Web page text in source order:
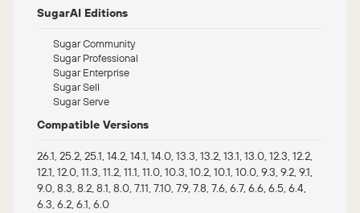
SugarAI Editions
Sugar Community
Sugar Professional
Sugar Enterprise
Sugar Sell
Sugar Serve
Compatible Versions
26.1, 25.2, 25.1, 14.2, 14.1, 14.0, 13.3, 13.2, 13.1, 13.0, 12.3, 12.2,
12.1, 12.0, 11.3, 11.2, 11.1, 11.0, 10.3, 10.2, 10.1, 10.0, 9.3, 9.2, 9.1,
9.0, 8.3, 8.2, 8.1, 8.0, 7.11, 7.10, 7.9, 7.8, 7.6, 6.7, 6.6, 6.5, 6.4,
6.3, 6.2, 6.1, 6.0